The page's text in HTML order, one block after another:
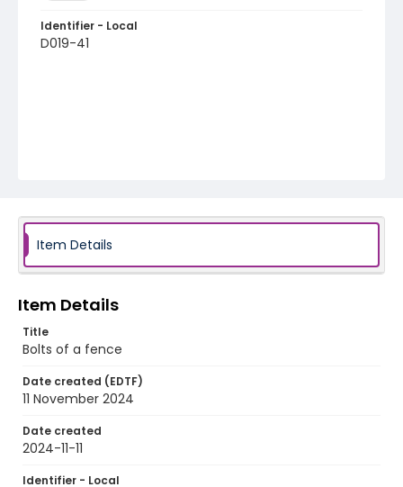
Identifier - Local
D019-41
Item Details
Item Details
Title
Bolts of a fence
Date created (EDTF)
11 November 2024
Date created
2024-11-11
Identifier - Local